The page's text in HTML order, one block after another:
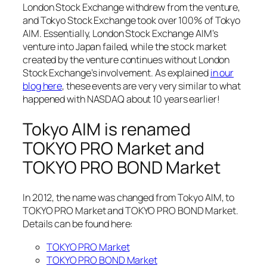
London Stock Exchange withdrew from the venture,
and Tokyo Stock Exchange took over 100% of Tokyo
AIM. Essentially, London Stock Exchange AIM’s
venture into Japan failed, while the stock market
created by the venture continues without London
Stock Exchange’s involvement. As explainedin our
blog here, these events are very very similar to what
happened with NASDAQ about 10 years earlier!
Tokyo AIM is renamed
TOKYO PRO Market and
TOKYO PRO BOND Market
In 2012, the name was changed from Tokyo AIM, to
TOKYO PRO Market and TOKYO PRO BOND Market.
Details can be found here:
TOKYO PRO Market
TOKYO PRO BOND Market